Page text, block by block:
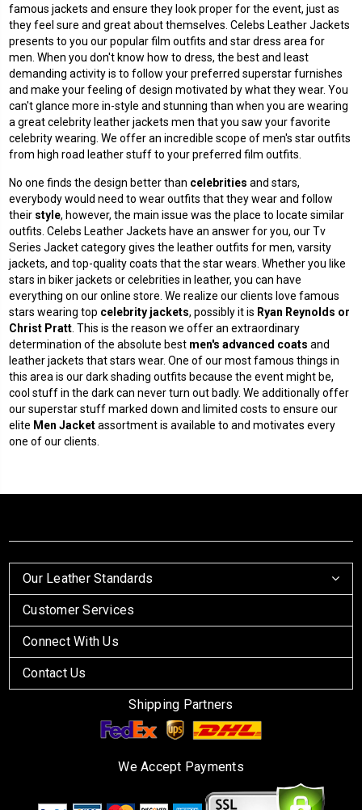
famous jackets and ensure they look proper for the event, just as
they feel sure and great about themselves. Celebs Leather Jackets
presents to you our popular film outfits and star dress area for
men. When you don't know how to dress, the best and least
demanding activity is to follow your preferred superstar furnishes
and make your feeling of design motivated by what they wear. You
can't glance more in-style and stunning than when you are wearing
a greatcelebrity leather jackets men that you saw your favorite
celebrity wearing. We offer an incredible scope of men's star outfits
from high road leather stuff to your preferred film outfits.
No one finds the design better than celebrities and stars,
everybody would need to wear outfits that they wear and follow
their style, however, the main issue was the place to locate similar
outfits. Celebs Leather Jackets have an answer for you, our Tv
Series Jacket category gives the leather outfits for men, varsity
jackets, and top-quality coats that the star wears. Whether you like
stars in biker jackets or celebrities in leather, you can have
everything on our online store. We realize our clients love famous
stars wearing top celebrity jackets, possibly it is Ryan Reynolds or
Christ Pratt . This is the reason we offer an extraordinary
determination of the absolute best men's advanced coats and
leather jackets that stars wear. One of our most famous things in
this area is our dark shading outfits because the event might be,
cool stuff in the dark can never turn out badly. We additionally offer
our superstar stuff marked down and limited costs to ensure our
elite Men Jacketassortment is available to and motivates every
one of our clients.
Our Leather Standards
Customer Services
Connect With Us
Contact Us
Shipping Partners
We Accept Payments